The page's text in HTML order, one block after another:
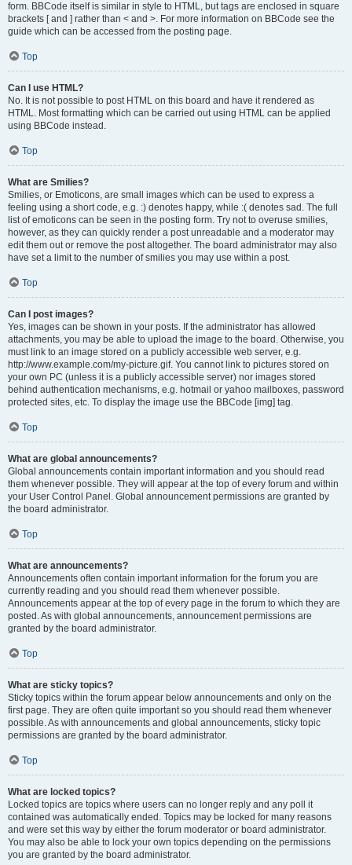
form. BBCode itself is similar in style to HTML, but tags are enclosed in square
brackets [ and ] rather than < and >. For more information on BBCode see the
guide which can be accessed from the posting page.
Top
Can I use HTML?
No. It is not possible to post HTML on this board and have it rendered as
HTML. Most formatting which can be carried out using HTML can be applied
using BBCode instead.
Top
What are Smilies?
Smilies, or Emoticons, are small images which can be used to express a
feeling using a short code, e.g. :) denotes happy, while :( denotes sad. The full
list of emoticons can be seen in the posting form. Try not to overuse smilies,
however, as they can quickly render a post unreadable and a moderator may
edit them out or remove the post altogether. The board administrator may also
have set a limit to the number of smilies you may use within a post.
Top
Can I post images?
Yes, images can be shown in your posts. If the administrator has allowed
attachments, you may be able to upload the image to the board. Otherwise, you
must link to an image stored on a publicly accessible web server, e.g.
http://www.example.com/my-picture.gif. You cannot link to pictures stored on
your own PC (unless it is a publicly accessible server) nor images stored
behind authentication mechanisms, e.g. hotmail or yahoo mailboxes, password
protected sites, etc. To display the image use the BBCode [img] tag.
Top
What are global announcements?
Global announcements contain important information and you should read
them whenever possible. They will appear at the top of every forum and within
your User Control Panel. Global announcement permissions are granted by
the board administrator.
Top
What are announcements?
Announcements often contain important information for the forum you are
currently reading and you should read them whenever possible.
Announcements appear at the top of every page in the forum to which they are
posted. As with global announcements, announcement permissions are
granted by the board administrator.
Top
What are sticky topics?
Sticky topics within the forum appear below announcements and only on the
first page. They are often quite important so you should read them whenever
possible. As with announcements and global announcements, sticky topic
permissions are granted by the board administrator.
Top
What are locked topics?
Locked topics are topics where users can no longer reply and any poll it
contained was automatically ended. Topics may be locked for many reasons
and were set this way by either the forum moderator or board administrator.
You may also be able to lock your own topics depending on the permissions
you are granted by the board administrator.